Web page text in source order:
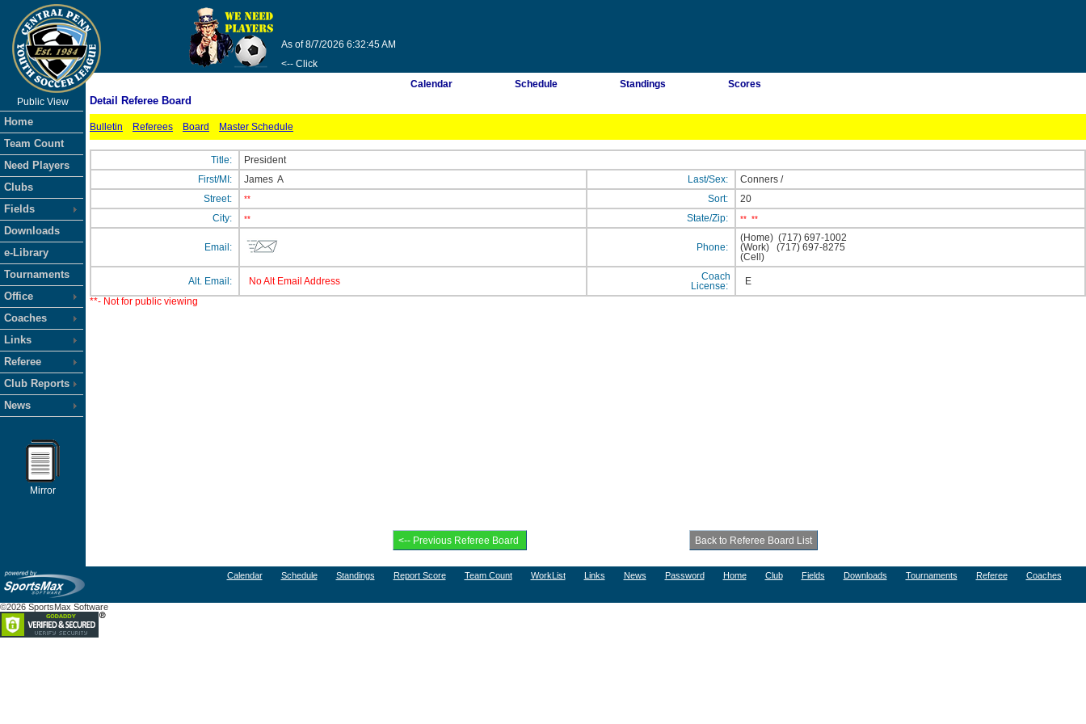
As of 8/7/2026 6:32:45 AM
<-- Click
Public View
Home
Team Count
Need Players
Clubs
Fields
Downloads
e-Library
Tournaments
Office
Coaches
Links
Referee
Club Reports
News
Mirror
Calendar Schedule Standings Scores
Detail Referee Board
Bulletin Referees Board Master Schedule
Title:
President
First/MI:
James A Last/Sex: Conners /
Street:
** Sort:
20
City:
** State/Zip: ** **
Email: Phone:
(Home) (717) 697-1002
(Work)
(717) 697-8275
(Cell)
Alt. Email: No Alt Email Address
Coach
License:
E
**- Not for public viewing
Calendar Schedule Standings Report Score Team Count WorkList Links News Password Home Club Fields Downloads Tournaments Referee Coaches
©2026 SportsMax Software